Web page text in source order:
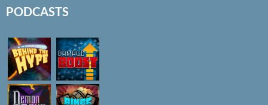
PODCASTS